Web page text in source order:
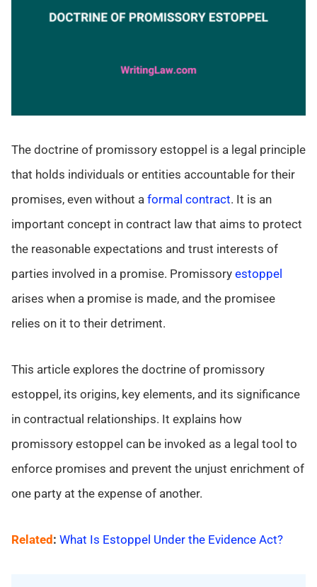
The doctrine of promissory estoppel is a legal principle
that holds individuals or entities accountable for their
promises, even without a formal contract. It is an
important concept in contract law that aims to protect
the reasonable expectations and trust interests of
parties involved in a promise. Promissory estoppel
arises when a promise is made, and the promisee
relies on it to their detriment.
This article explores the doctrine of promissory
estoppel, its origins, key elements, and its significance
in contractual relationships. It explains how
promissory estoppel can be invoked as a legal tool to
enforce promises and prevent the unjust enrichment of
one party at the expense of another.
Related : What Is Estoppel Under the Evidence Act?